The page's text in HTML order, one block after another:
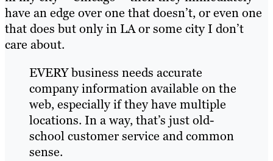
have an edge over one that doesn’t, or even one
that does but only in LA or some city I don’t
care about.
EVERY business needs accurate
company information available on the
web, especially if they have multiple
locations. In a way, that’s just old-
school customer service and common
sense.